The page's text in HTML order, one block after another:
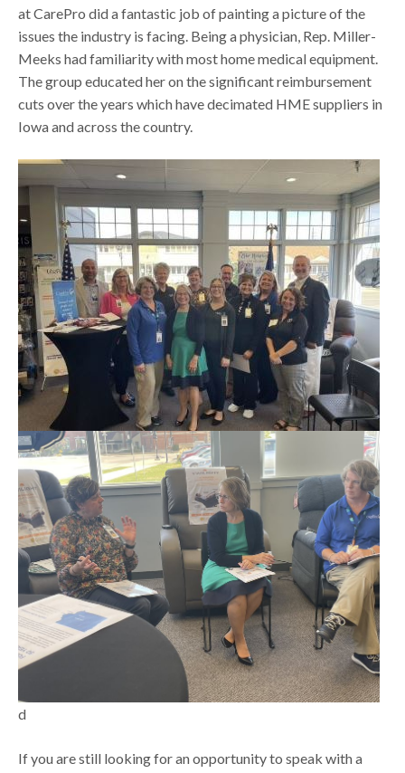
at CarePro did a fantastic job of painting a picture of the
issues the industry is facing. Being a physician, Rep. Miller-
Meeks had familiarity with most home medical equipment.
The group educated her on the significant reimbursement
cuts over the years which have decimated HME suppliers in
Iowa and across the country.
d
If you are still looking for an opportunity to speak with a